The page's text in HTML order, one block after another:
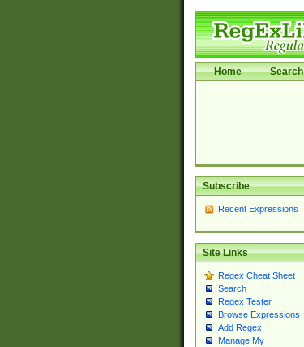
Home Search
Subscribe
Recent Expressions
Site Links
Regex Cheat Sheet
Search
Regex Tester
Browse Expressions
Add Regex
Manage My